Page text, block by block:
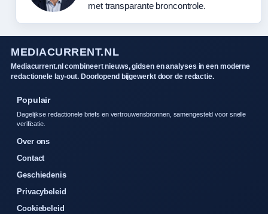
met transparante broncontrole.
MEDIACURRENT.NL
Mediacurrent.nl combineert nieuws, gidsen en analyses in een moderne
redactionele lay-out. Doorlopend bijgewerkt door de redactie.
Populair
Dagelijkse redactionele briefs en vertrouwensbronnen, samengesteld voor snelle
verificatie.
Over ons
Contact
Geschiedenis
Privacybeleid
Cookiebeleid